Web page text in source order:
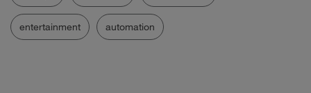
entertainment automation